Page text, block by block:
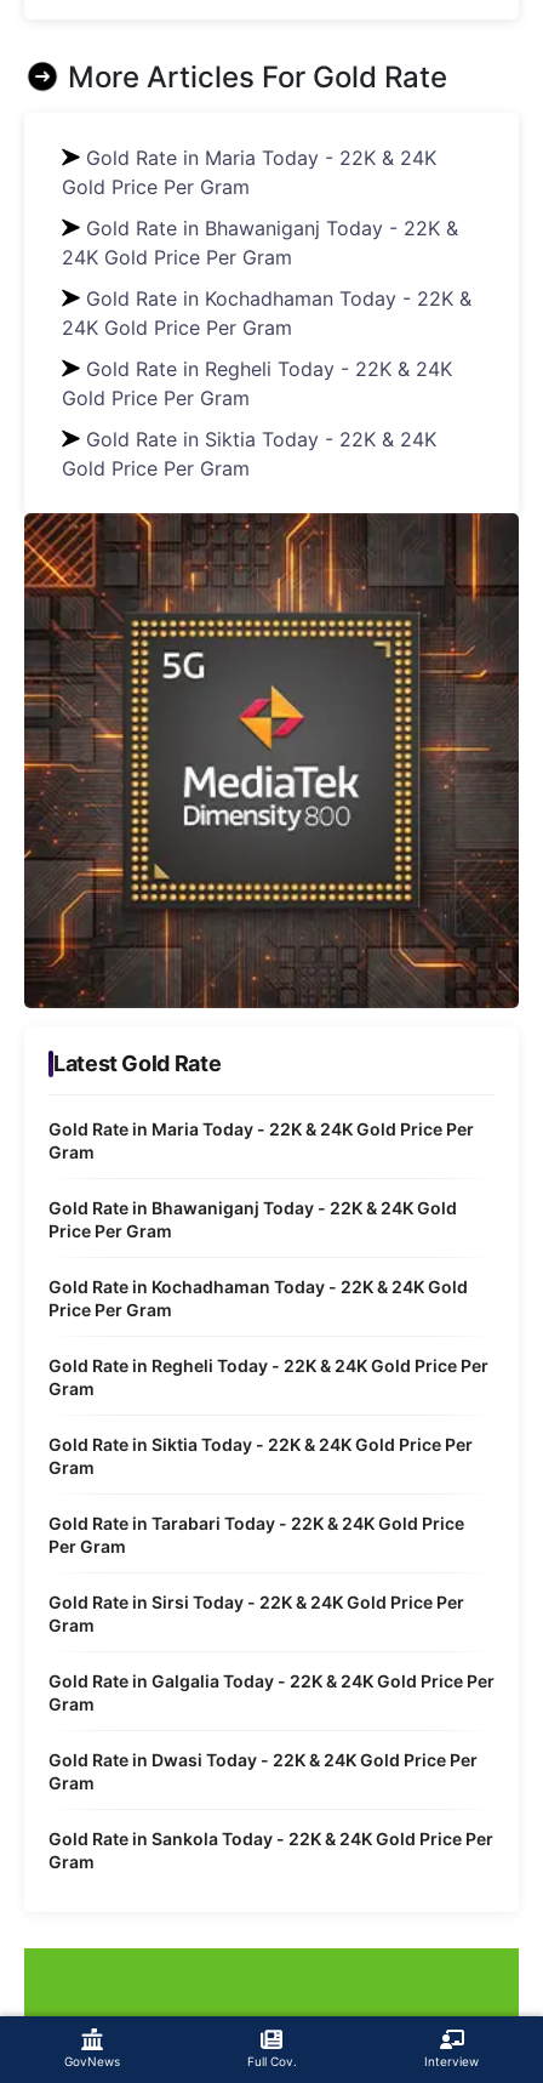
GovNews Full Cov. Interview
More Articles For Gold Rate
Gold Rate in Maria Today - 22K & 24K
Gold Price Per Gram
Gold Rate in Bhawaniganj Today - 22K &
24K Gold Price Per Gram
Gold Rate in Kochadhaman Today - 22K &
24K Gold Price Per Gram
Gold Rate in Regheli Today - 22K & 24K
Gold Price Per Gram
Gold Rate in Siktia Today - 22K & 24K
Gold Price Per Gram
Latest Gold Rate
Gold Rate in Maria Today - 22K & 24K Gold Price Per
Gram
Gold Rate in Bhawaniganj Today - 22K & 24K Gold
Price Per Gram
Gold Rate in Kochadhaman Today - 22K & 24K Gold
Price Per Gram
Gold Rate in Regheli Today - 22K & 24K Gold Price Per
Gram
Gold Rate in Siktia Today - 22K & 24K Gold Price Per
Gram
Gold Rate in Tarabari Today - 22K & 24K Gold Price
Per Gram
Gold Rate in Sirsi Today - 22K & 24K Gold Price Per
Gram
Gold Rate in Galgalia Today - 22K & 24K Gold Price Per
Gram
Gold Rate in Dwasi Today - 22K & 24K Gold Price Per
Gram
Gold Rate in Sankola Today - 22K & 24K Gold Price Per
Gram